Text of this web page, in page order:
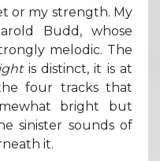
or my strength. My
Budd, whose
melodic. The
is distinct, it is at
four tracks that
bright but
sinister sounds of
it.